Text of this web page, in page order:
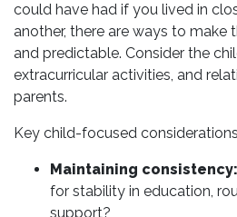
could have had if you lived in
another, there are ways to make
and predictable. Consider the
extracurricular activities, and
parents.
Key child-focused
Maintaining consistency:
for stability in education,
support?